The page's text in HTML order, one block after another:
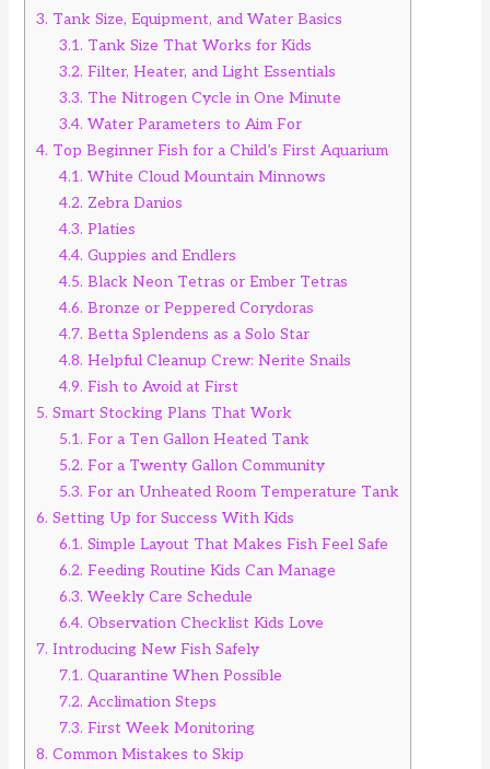
3. Tank Size, Equipment, and Water Basics
3.1. Tank Size That Works for Kids
3.2. Filter, Heater, and Light Essentials
3.3. The Nitrogen Cycle in One Minute
3.4. Water Parameters to Aim For
4. Top Beginner Fish for a Child’s First Aquarium
4.1. White Cloud Mountain Minnows
4.2. Zebra Danios
4.3. Platies
4.4. Guppies and Endlers
4.5. Black Neon Tetras or Ember Tetras
4.6. Bronze or Peppered Corydoras
4.7. Betta Splendens as a Solo Star
4.8. Helpful Cleanup Crew: Nerite Snails
4.9. Fish to Avoid at First
5. Smart Stocking Plans That Work
5.1. For a Ten Gallon Heated Tank
5.2. For a Twenty Gallon Community
5.3. For an Unheated Room Temperature Tank
6. Setting Up for Success With Kids
6.1. Simple Layout That Makes Fish Feel Safe
6.2. Feeding Routine Kids Can Manage
6.3. Weekly Care Schedule
6.4. Observation Checklist Kids Love
7. Introducing New Fish Safely
7.1. Quarantine When Possible
7.2. Acclimation Steps
7.3. First Week Monitoring
8. Common Mistakes to Skip